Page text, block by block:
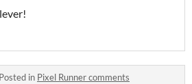
Posted in Pixel Runner comments